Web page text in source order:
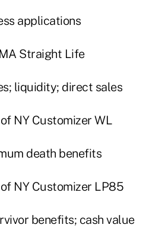
applications
Straight Life
liquidity; direct sales
NY Customizer WL
death benefits
NY Customizer LP85
benefits; cash value